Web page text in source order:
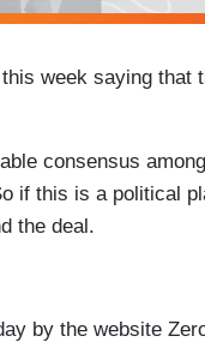
week saying that
consensus
if this is a political
the deal.
by the website